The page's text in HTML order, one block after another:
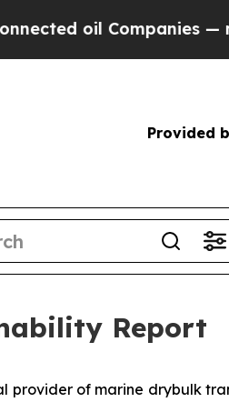
Companies — not
Provided
Report
provider of marine drybulk